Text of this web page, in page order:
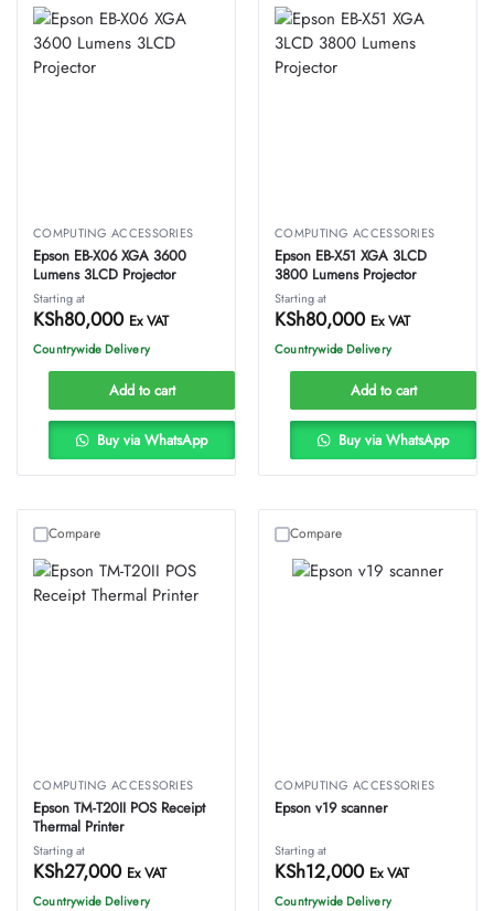
COMPUTING ACCESSORIES
Epson EB-X06 XGA 3600
Lumens 3LCD Projector
Starting at
KSh80,000 Ex VAT
Countrywide Delivery
Add to cart
Buy via WhatsApp
COMPUTING ACCESSORIES
Epson EB-X51 XGA 3LCD
3800 Lumens Projector
Starting at
KSh80,000 Ex VAT
Countrywide Delivery
Add to cart
Buy via WhatsApp
COMPUTING ACCESSORIES
Epson TM-T20II POS Receipt
Thermal Printer
Starting at
KSh27,000 Ex VAT
Countrywide Delivery
Compare
COMPUTING ACCESSORIES
Epson v19 scanner
Starting at
KSh12,000 Ex VAT
Countrywide Delivery
Compare